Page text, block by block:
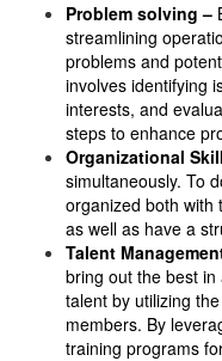
Problem solving –
streamlining
problems and
involves identifying
interests, and
steps to enhance
Organizational
simultaneously. To
organized both with
as well as have a
Talent
bring out the best
talent by utilizing
members. By
training programs